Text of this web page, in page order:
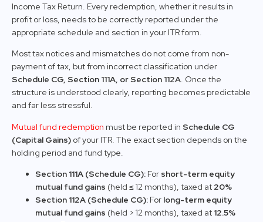
Income Tax Return. Every redemption, whether it results in
profit or loss, needs to be correctly reported under the
appropriate schedule and section in your ITR form.
Most tax notices and mismatches do not come from non-
payment of tax, but from incorrect classification under
Schedule CG, Section 111A, or Section 112A. Once the
structure is understood clearly, reporting becomes predictable
and far less stressful.
Mutual fund redemption must be reported in Schedule CG
(Capital Gains) of your ITR. The exact section depends on the
holding period and fund type.
Section 111A (Schedule CG): For short-term equity
mutual fund gains (held ≤ 12 months), taxed at 20%
Section 112A (Schedule CG): For long-term equity
mutual fund gains (held > 12 months), taxed at 12.5%